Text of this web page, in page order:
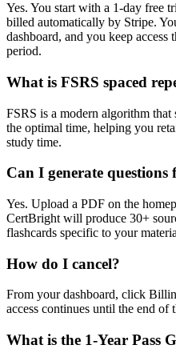
Yes. You start with a 1-day free
billed automatically by Stripe.
dashboard, and you keep
period.
What is FSRS spaced
FSRS is a modern algorithm that
the optimal time, helping you
study time.
Can I generate
Yes. Upload a PDF on the
CertBright will produce 30+
flashcards specific to your
How do I cancel?
From your dashboard, click
access continues until the end
What is the 1-Year Pass